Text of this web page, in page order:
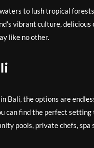
to lush tropical
vibrant culture, delicious
like no other.
Bali, the options are
can find the perfect
pools, private chefs, spa